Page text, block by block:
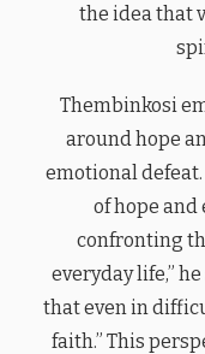
the idea that
Thembinkosi
around hope
emotional defeat.
of hope
confronting
everyday life,”
that even in
faith.” This